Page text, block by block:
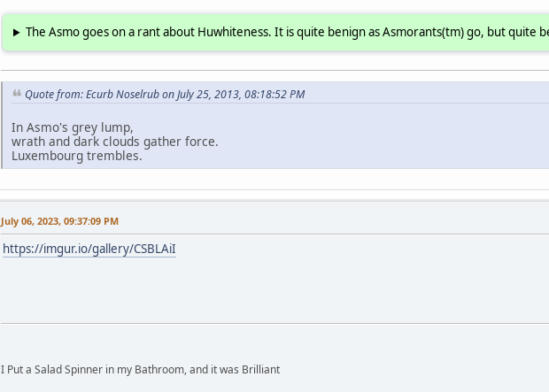
The Asmo goes on a rant about Huwhiteness. It is quite benign as Asmorants(tm) go, but quite
Quote from: Ecurb Noselrub on July 25, 2013, 08:18:52 PM
In Asmo's grey lump,
wrath and dark clouds gather force.
Luxembourg trembles.
July 06, 2023, 09:37:09 PM
https://imgur.io/gallery/CSBLAiI
I Put a Salad Spinner in my Bathroom, and it was Brilliant